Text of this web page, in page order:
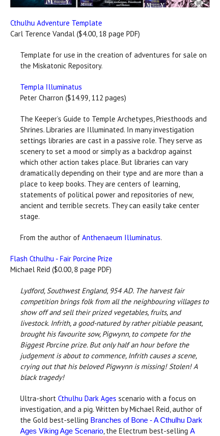
Cthulhu Adventure Template
Carl Terence Vandal ($4.00, 18 page PDF)
Template for use in the creation of adventures for sale on
the Miskatonic Repository.
Templa Illuminatus
Peter Charron ($14.99, 112 pages)
The Keeper’s Guide to Temple Archetypes, Priesthoods and
Shrines. Libraries are Illuminated. In many investigation
settings libraries are cast in a passive role. They serve as
scenery to set a mood or simply as a backdrop against
which other action takes place. But libraries can vary
dramatically depending on their type and are more than a
place to keep books. They are centers of learning,
statements of political power and repositories of new,
ancient and terrible secrets. They can easily take center
stage.
From the author of Anthenaeum Illuminatus.
Flash Cthulhu - Fair Porcine Prize
Michael Reid ($0.00, 8 page PDF)
Lydford, Southwest England, 954 AD. The harvest fair
competition brings folk from all the neighbouring villages to
show off and sell their prized vegetables, fruits, and
livestock. Infrith, a good-natured by rather pitiable peasant,
brought his favourite sow, Pigwynn, to compete for the
Biggest Porcine prize. But only half an hour before the
judgement is about to commence, Infrith causes a scene,
crying out that his beloved Pigwynn is missing! Stolen! A
black tragedy!
Ultra-short Cthulhu Dark Ages scenario with a focus on
investigation, and a pig. Written by Michael Reid, author of
the Gold best-selling Branches of Bone - A Cthulhu Dark
Ages Viking Age Scenario , the Electrum best-selling A